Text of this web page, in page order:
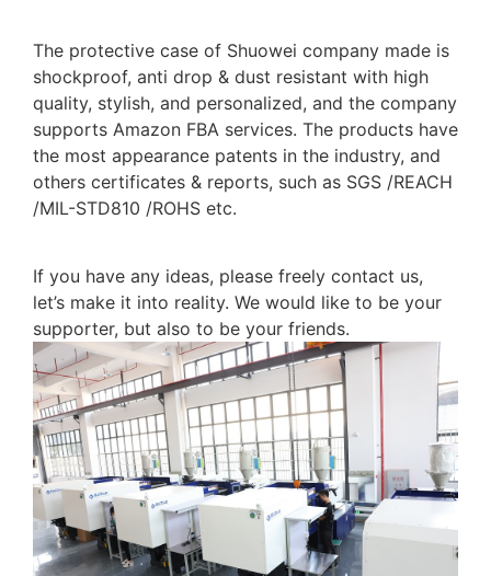
The protective case of Shuowei company made is
shockproof, anti drop & dust resistant with high
quality, stylish, and personalized, and the company
supports Amazon FBA services. The products have
the most appearance patents in the industry, and
others certificates & reports, such as SGS /REACH
/MIL-STD810 /ROHS etc.
If you have any ideas, please freely contact us,
let’s make it into reality. We would like to be your
supporter, but also to be your friends.